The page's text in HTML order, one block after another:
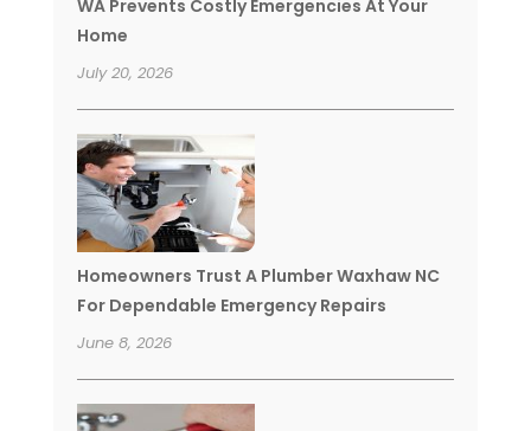
WA Prevents Costly Emergencies At Your
Home
July 20, 2026
Homeowners Trust A Plumber Waxhaw NC
For Dependable Emergency Repairs
June 8, 2026